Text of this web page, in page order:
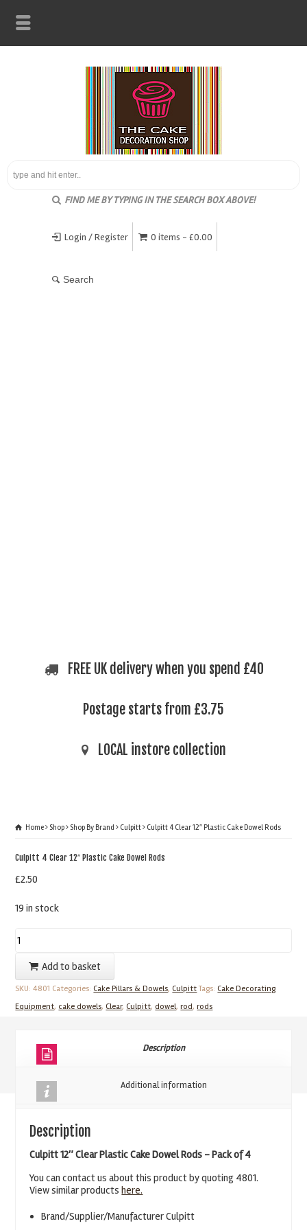
FIND ME BY TYPING IN THE SEARCH BOX ABOVE!
Login / Register 0 items - £0.00
FREE UK delivery when you spend £40
Postage starts from £3.75
LOCAL instore collection
Home Shop Shop By Brand Culpitt Culpitt 4 Clear 12″ Plastic Cake Dowel Rods
Culpitt 4 Clear 12″ Plastic Cake Dowel Rods
£2.50
19 in stock
Culpitt
Clear
12"
Plastic
Dowel
Rods
quantity
Add to basket
SKU:4801 Categories:Cake Pillars & Dowels,Culpitt Tags:Cake Decorating
Equipment, cake dowels,Clear,Culpitt, dowel,rod,rods
Description
Additional information
Description
Culpitt 12″ Clear Plastic Cake Dowel Rods – Pack of 4
You can contact us about this product by quoting 4801.
View similar productshere.
Brand/Supplier/Manufacturer Culpitt